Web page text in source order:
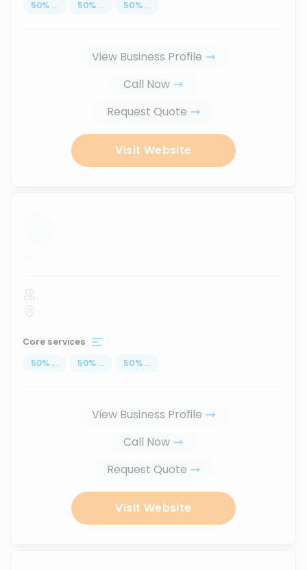
50% ... 50% ... 50% ...
View Business Profile
Call Now
Request Quote
Visit Website
...
Core services
50% ... 50% ... 50% ...
View Business Profile
Call Now
Request Quote
Visit Website